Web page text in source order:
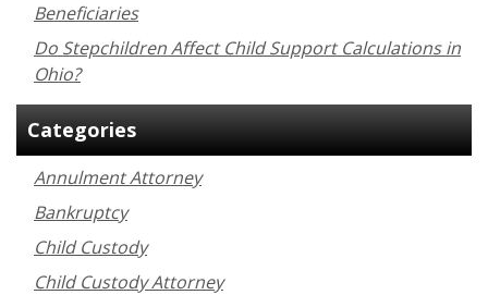
Beneficiaries
Do Stepchildren Affect Child Support Calculations in
Ohio?
Categories
Annulment Attorney
Bankruptcy
Child Custody
Child Custody Attorney